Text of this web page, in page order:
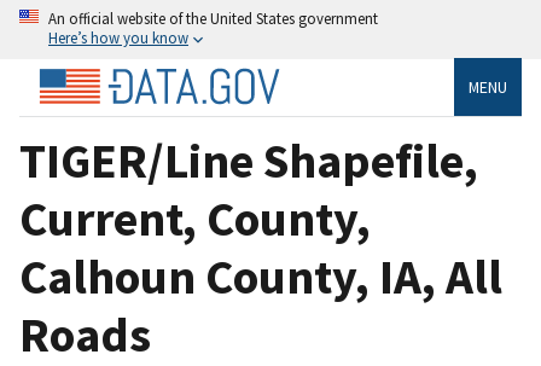
An official website of the United States government
Here’s how you know
MENU
TIGER/Line Shapefile,
Current, County,
Calhoun County, IA, All
Roads